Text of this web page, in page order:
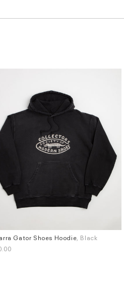
L
Gator Shoes Hoodie, Black